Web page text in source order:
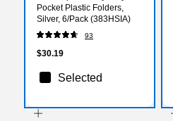
Pocket Plastic Folders,
Silver, 6/Pack (383HSIA)
93
$30.19
Selected